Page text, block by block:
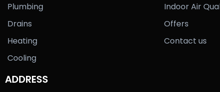
Plumbing
Drains
Heating
Cooling
Indoor Air
Offers
Contact us
ADDRESS